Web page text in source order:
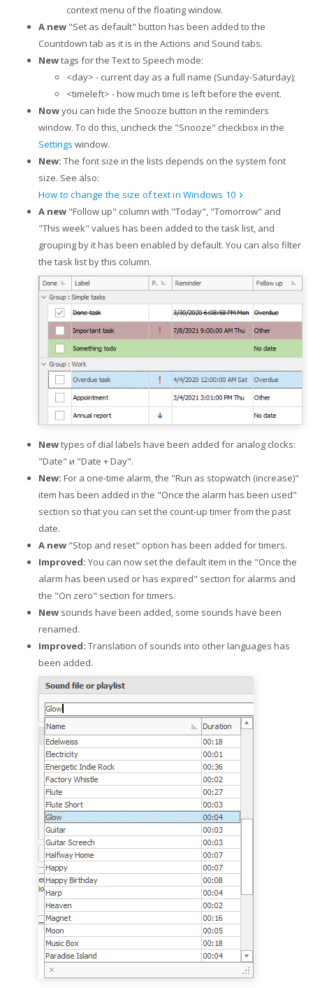
context menu of the floating window.
A new "Set as default" button has been added to the
Countdown tab as it is in the Actions and Sound tabs.
Newtags for the Text to Speech mode:
<day> - current day as a full name (Sunday-Saturday);
<timeleft> - how much time is left before the event.
Nowyou can hide the Snooze button in the reminders
window. To do this, uncheck the "Snooze" checkbox in the
Settings window.
New: The font size in the lists depends on the system font
size. See also:
How to change the size of text in Windows 10
A new "Follow up" column with "Today", "Tomorrow" and
"This week" values has been added to the task list, and
grouping by it has been enabled by default. You can also filter
the task list by this column.
Newtypes of dial labels have been added for analog clocks:
"Date" и "Date + Day".
New: For a one-time alarm, the "Run as stopwatch (increase)"
item has been added in the "Once the alarm has been used"
section so that you can set the count-up timer from the past
date.
A new "Stop and reset" option has been added for timers.
Improved: You can now set the default item in the "Once the
alarm has been used or has expired" section for alarms and
the "On zero" section for timers.
New sounds have been added, some sounds have been
renamed.
Improved: Translation of sounds into other languages has
been added.